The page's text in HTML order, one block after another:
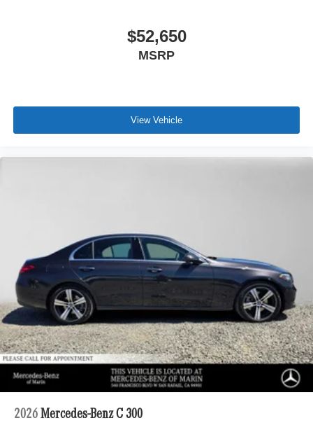
$52,650
MSRP
View Vehicle
2026 Mercedes-Benz C 300